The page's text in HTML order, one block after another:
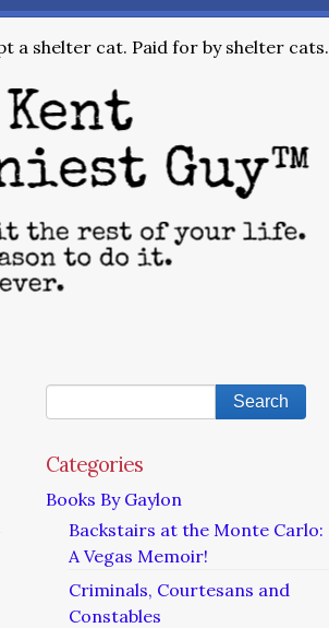
a shelter cat. Paid for by shelter cats.
Categories
Books By Gaylon
Backstairs at the Monte Carlo:
A Vegas Memoir!
Criminals, Courtesans and
Constables